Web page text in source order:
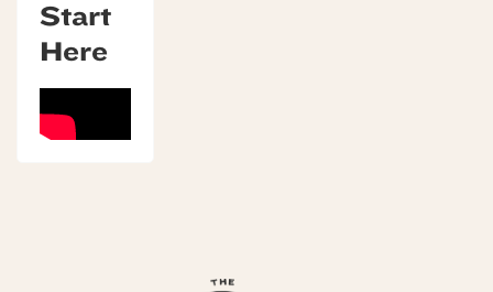
Start
Here